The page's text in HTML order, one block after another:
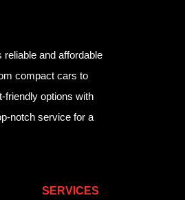
reliable and affordable
compact cars to
friendly options with
notch service for a
SERVICES